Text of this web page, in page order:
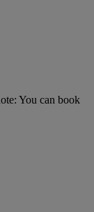
You can book